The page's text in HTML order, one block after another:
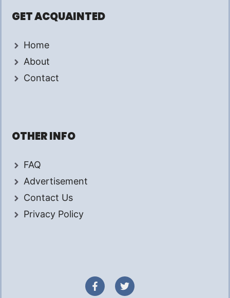
GET ACQUAINTED
Home
About
Contact
OTHER INFO
FAQ
Advertisement
Contact Us
Privacy Policy